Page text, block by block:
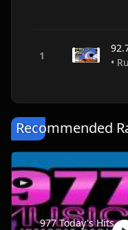
Recommended
977 Today's Hits